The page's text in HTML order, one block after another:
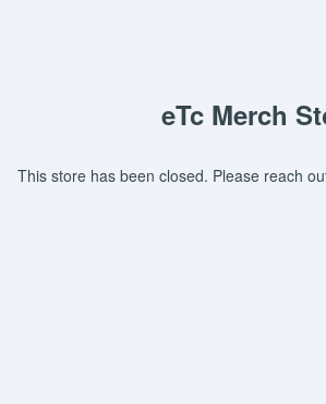
eTc Merch
This store has been closed. Please reach